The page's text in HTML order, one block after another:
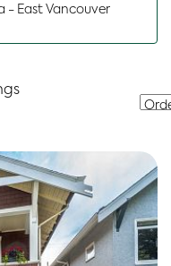
- East Vancouver